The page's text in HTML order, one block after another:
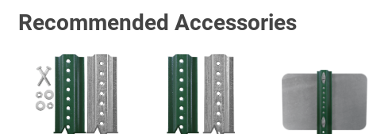
Recommended Accessories